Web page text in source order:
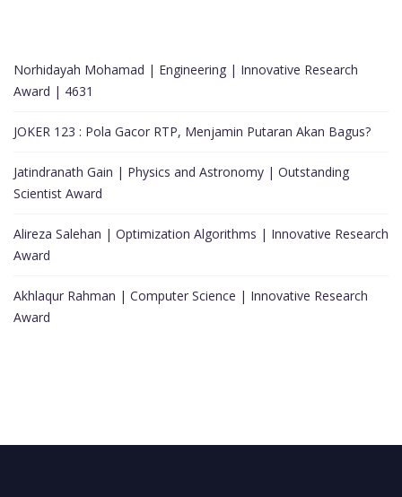
Norhidayah Mohamad | Engineering | Innovative Research
Award | 4631
JOKER 123 : Pola Gacor RTP, Menjamin Putaran Akan Bagus?
Jatindranath Gain | Physics and Astronomy | Outstanding
Scientist Award
Alireza Salehan | Optimization Algorithms | Innovative Research
Award
Akhlaqur Rahman | Computer Science | Innovative Research
Award